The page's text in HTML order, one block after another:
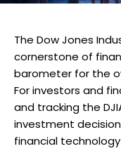
The Dow Jones
cornerstone of
barometer for the
For investors and
and tracking the
investment
financial